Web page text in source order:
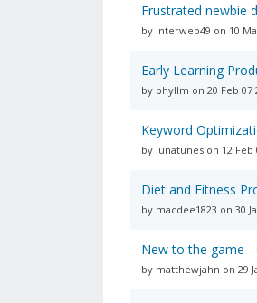
Frustrated newbie
by interweb49 on 10
Early Learning
by phyllm on 20 Feb 07
Keyword
by lunatunes on 12 Feb
Diet and Fitness
by macdee1823 on 30
New to the game -
by matthewjahn on 29